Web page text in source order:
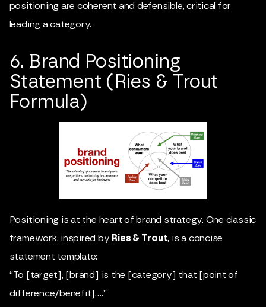
positioning are coherent and defensible, critical for
leading a category.
6. Brand Positioning
Statement (Ries & Trout
Formula)
Positioning is at the heart of brand strategy. One classic
framework, inspired by Ries & Trout, is a concise
statement template:
“To [target], [brand] is the [category] that [point of
difference/benefit]….”